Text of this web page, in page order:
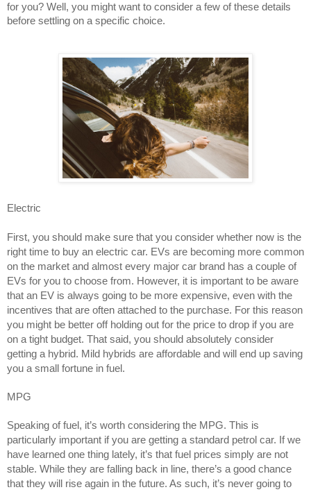
for you? Well, you might want to consider a few of these details
before settling on a specific choice.
Electric
First, you should make sure that you consider whether now is the
right time to buy an electric car. EVs are becoming more common
on the market and almost every major car brand has a couple of
EVs for you to choose from. However, it is important to be aware
that an EV is always going to be more expensive, even with the
incentives that are often attached to the purchase. For this reason
you might be better off holding out for the price to drop if you are
on a tight budget. That said, you should absolutely consider
getting a hybrid. Mild hybrids are affordable and will end up saving
you a small fortune in fuel.
MPG
Speaking of fuel, it’s worth considering the MPG. This is
particularly important if you are getting a standard petrol car. If we
have learned one thing lately, it’s that fuel prices simply are not
stable. While they are falling back in line, there’s a good chance
that they will rise again in the future. As such, it’s never going to